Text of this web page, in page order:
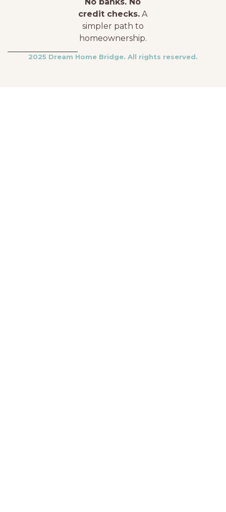
No banks. No
credit checks. A
simpler path to
homeownership.
2025 Dream Home Bridge. All rights reserved.